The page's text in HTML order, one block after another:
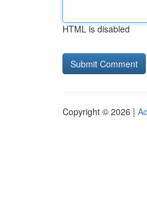
HTML is disabled
Copyright © 2026 |